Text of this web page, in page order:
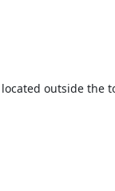
outside the